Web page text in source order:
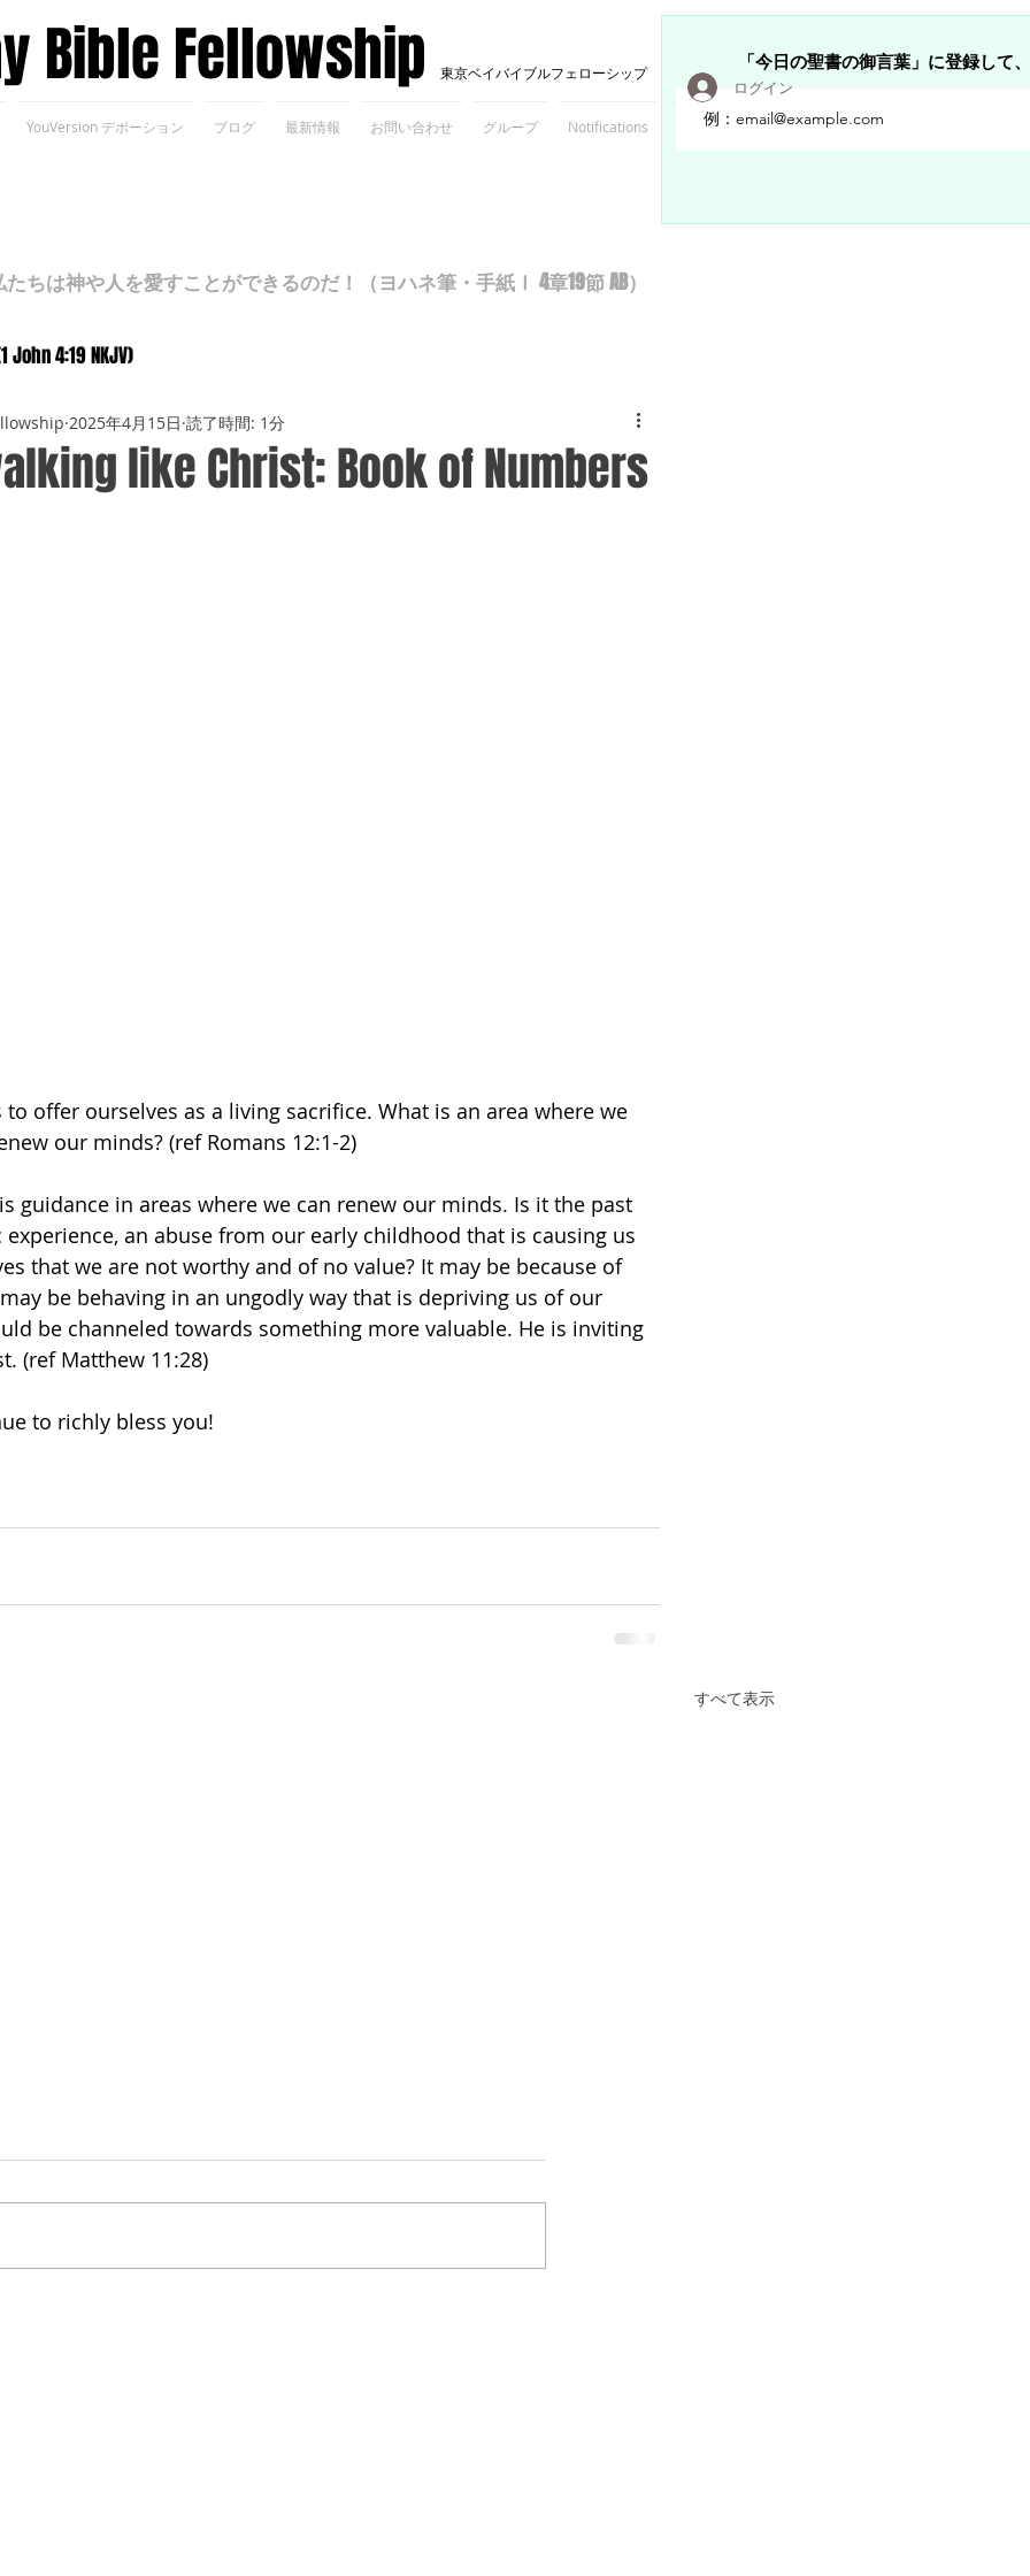
Bible Fellowship 東京ベイバイブルフェローシップ
YouVersion デボーション ブログ 最新情報 お問い合わせ グループ Notifications Members
「今日の聖書の御言葉」に登録して
ログイン
ちは神や人を愛すことができるのだ！（ヨハネ筆・手紙Ⅰ 4章19節 AB）
John 4:19 NKJV)
like Christ: Book of Numbers
2025年4月15日 読了時間: 1分
offer ourselves as a living sacrifice. What is an area where we
our minds? (ref Romans 12:1-2)
guidance in areas where we can renew our minds. Is it the past
an abuse from our early childhood that is causing us
that we are not worthy and of no value? It may be because of
be behaving in an ungodly way that is depriving us of our
be channeled towards something more valuable. He is inviting
(ref Matthew 11:28)
to richly bless you!
すべて表示